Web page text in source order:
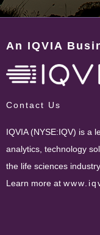
An IQVIA
Contact Us
IQVIA (NYSE:IQV) is a
analytics, technology
the life sciences
Learn more at